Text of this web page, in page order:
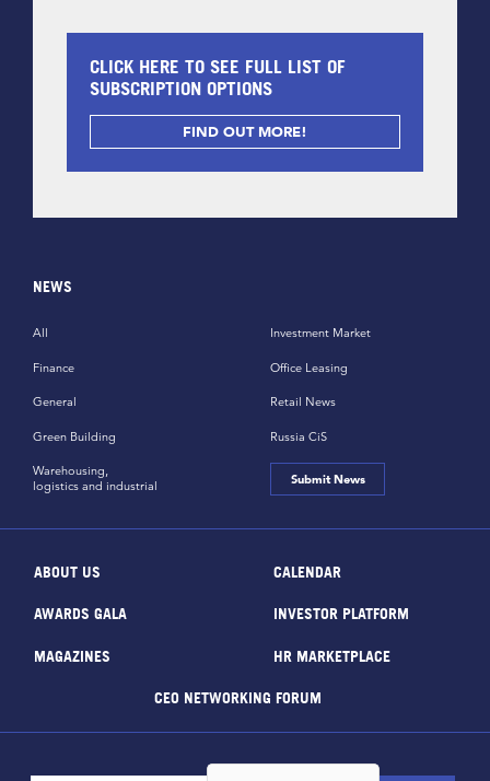
CLICK HERE TO SEE FULL LIST OF
SUBSCRIPTION OPTIONS
FIND OUT MORE!
NEWS
All
Finance
General
Green Building
Investment Market
Office Leasing
Retail News
Russia CiS
Warehousing,
logistics and industrial
Submit News
ABOUT US CALENDAR
AWARDS GALA INVESTOR PLATFORM
MAGAZINES HR MARKETPLACE
CEO NETWORKING FORUM